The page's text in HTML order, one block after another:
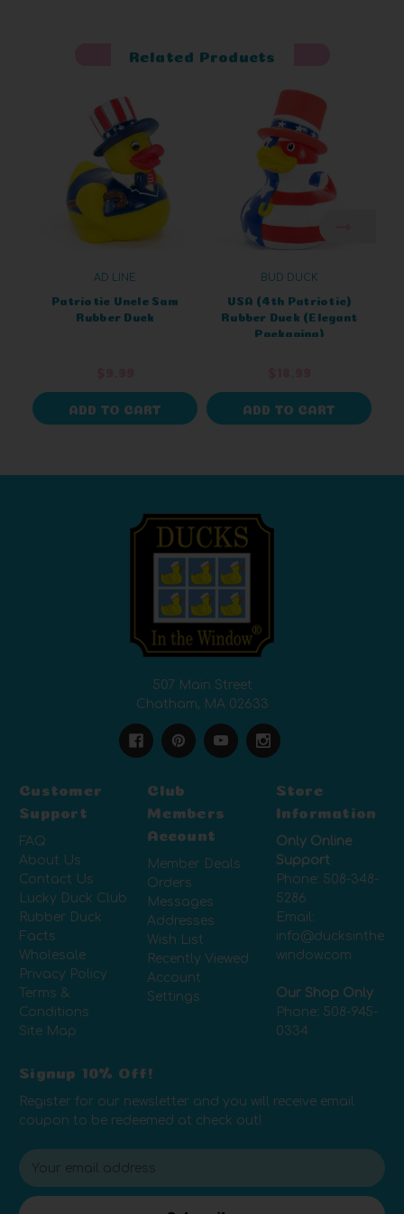
Related Products
AD LINE
Patriotic Uncle Sam
Rubber Duck
ADD TO CART
BUD DUCK
USA (4th Patriotic)
Rubber Duck (Elegant
Packaging)
ADD TO CART
507 Main Street
Chatham, MA 02633
Customer
Support
FAQ
About Us
Contact Us
Lucky Duck Club
Rubber Duck
Facts
Wholesale
Privacy Policy
Terms &
Conditions
Site Map
Club
Members
Account
Member Deals
Orders
Messages
Addresses
Wish List
Recently Viewed
Account
Settings
Store
Information
Only Online
Support
Phone: 508-348-
5286
Email:
info@ducksinthe
window.com
Our Shop Only
Phone: 508-945-
0334
Signup 10% Off!
Register for our newsletter and you will receive email
coupon to be redeemed at check out!
E
m
a